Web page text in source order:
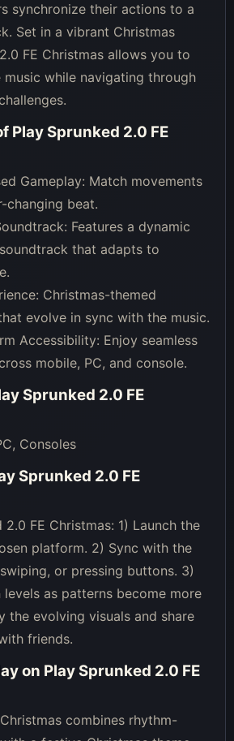
synchronize their actions to a
Set in a vibrant Christmas
FE Christmas allows you to
music while navigating through
Play Sprunked 2.0 FE
Gameplay: Match movements
changing beat.
Features a dynamic
that adapts to
Christmas-themed
evolve in sync with the music.
Accessibility: Enjoy seamless
mobile, PC, and console.
Sprunked 2.0 FE
Consoles
Sprunked 2.0 FE
2.0 FE Christmas: 1) Launch the
platform. 2) Sync with the
or pressing buttons. 3)
levels as patterns become more
the evolving visuals and share
friends.
on Play Sprunked 2.0 FE
combines rhythm-